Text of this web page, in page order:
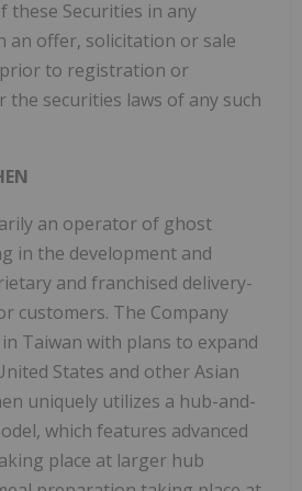
these Securities in any
an offer, solicitation or sale
to registration or
the securities laws of any such
an operator of ghost
in the development and
and franchised delivery-
customers. The Company
Taiwan with plans to expand
States and other Asian
uniquely utilizes a hub-and-
which features advanced
place at larger hub